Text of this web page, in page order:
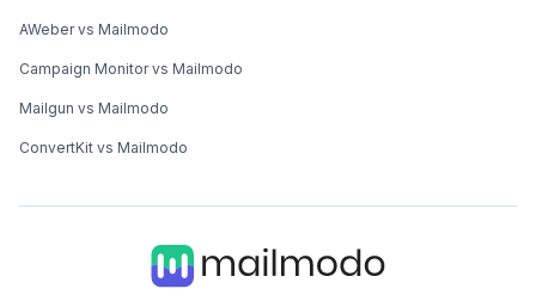
AWeber vs Mailmodo
Campaign Monitor vs Mailmodo
Mailgun vs Mailmodo
ConvertKit vs Mailmodo